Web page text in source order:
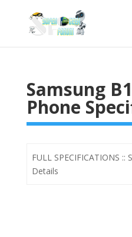
Samsung
Phone
FULL SPECIFICATIONS
Details